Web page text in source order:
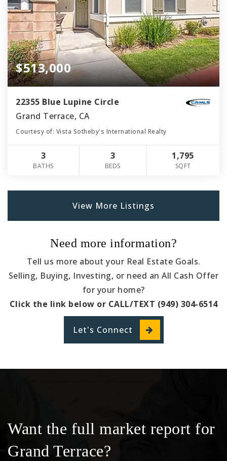
$513,000
22355 Blue Lupine Circle
Grand Terrace, CA
Courtesy of: Vista Sotheby's International Realty
3
BATHS
3
BEDS
1,795
SQFT
View More Listings
Need more information?
Tell us more about your Real Estate Goals.
Selling, Buying, Investing, or need an All Cash Offer
for your home?
Click the link below or CALL/TEXT (949) 304-6514
Let's Connect
Want the full market report for
Grand Terrace?